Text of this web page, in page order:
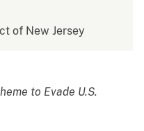
of New Jersey
to Evade U.S.